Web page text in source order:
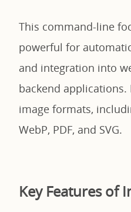
This command-line
powerful for
and integration into
backend
image formats,
WebP, PDF, and SVG.
Key Features of